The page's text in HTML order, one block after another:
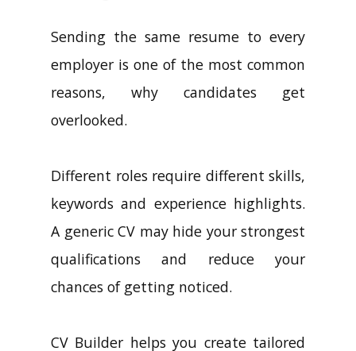
Sending the same resume to every
employer is one of the most common
reasons, why candidates get
overlooked.
Different roles require different skills,
keywords and experience highlights.
A generic CV may hide your strongest
qualifications and reduce your
chances of getting noticed.
CV Builder helps you create tailored